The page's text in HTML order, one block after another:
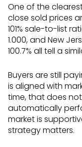
One of the
close sold prices
101% sale-to-list
1.000, and New
100.7% all tell a
Buyers are still
is aligned with
time, that does
automatically
market is
strategy matters.